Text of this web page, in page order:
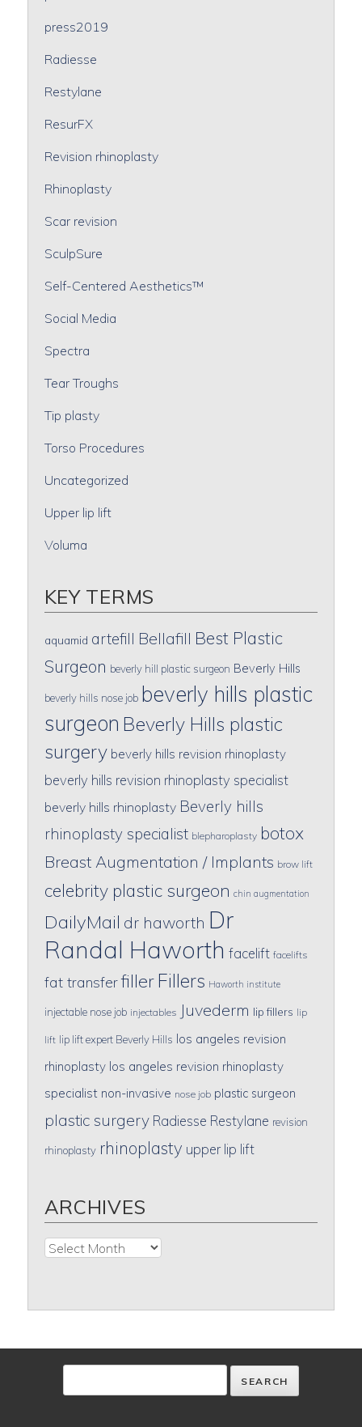
press2019
Radiesse
Restylane
ResurFX
Revision rhinoplasty
Rhinoplasty
Scar revision
SculpSure
Self-Centered Aesthetics™
Social Media
Spectra
Tear Troughs
Tip plasty
Torso Procedures
Uncategorized
Upper lip lift
Voluma
KEY TERMS
aquamid artefill Bellafill Best Plastic
Surgeon beverly hill plastic surgeon Beverly Hills
beverly hills nose job beverly hills plastic
surgeon Beverly Hills plastic
surgery beverly hills revision rhinoplasty
beverly hills revision rhinoplasty specialist
beverly hills rhinoplasty Beverly hills
rhinoplasty specialist blepharoplasty botox
Breast Augmentation / Implants brow lift
celebrity plastic surgeon chin augmentation
DailyMail dr haworth Dr
Randal Haworth facelift facelifts
fat transferfiller Fillers Haworth institute
injectable nose job injectables Juvederm lip fillers lip
lift lip lift expert Beverly Hills los angeles revision
rhinoplasty los angeles revision rhinoplasty
specialist non-invasive nose job plastic surgeon
plastic surgery Radiesse Restylane revision
rhinoplasty rhinoplasty upper lip lift
ARCHIVES
Archives